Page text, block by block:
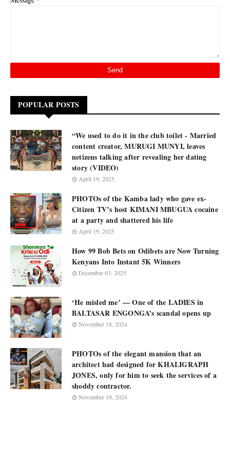
POPULAR POSTS
“We used to do it in the club toilet - Married
content creator, MURUGI MUNYI, leaves
netizens talking after revealing her dating
story (VIDEO)
April 19, 2025
PHOTOs of the Kamba lady who gave ex-
Citizen TV’s host KIMANI MBUGUA cocaine
at a party and shattered his life
April 19, 2025
How 99 Bob Bets on Odibets are Now Turning
Kenyans Into Instant 5K Winners
December 03, 2025
‘He misled me’ — One of the LADIES in
BALTASAR ENGONGA’s scandal opens up
November 18, 2024
PHOTOs of the elegant mansion that an
architect had designed for KHALIGRAPH
JONES, only for him to seek the services of a
shoddy contractor.
November 18, 2024